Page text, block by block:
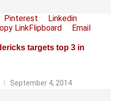
Pinterest
Linkedin
LinkFlipboard
Email
targets top 3 in
September 4, 2014